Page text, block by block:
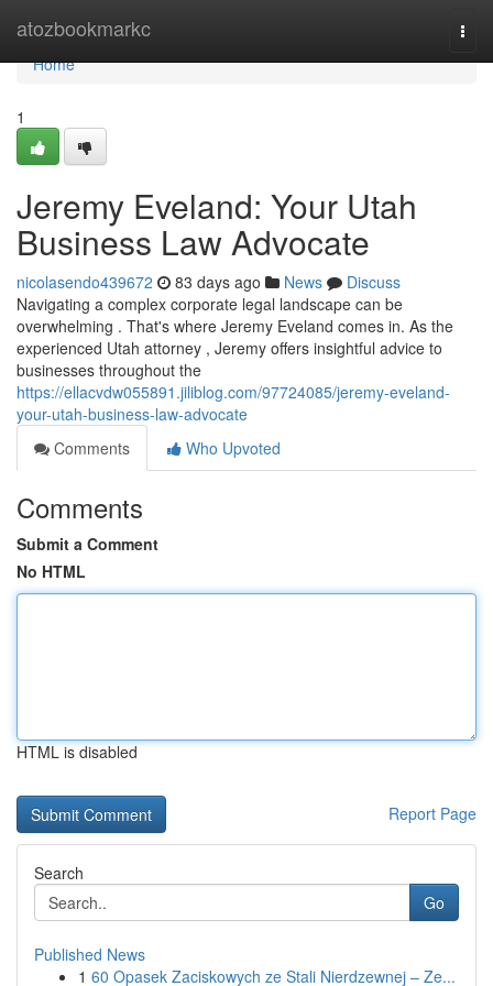
atozbookmarkc
Home
Home
1
Jeremy Eveland: Your Utah
Business Law Advocate
nicolasendo439672 83 days ago News
Discuss
Navigating a complex corporate legal landscape can be
overwhelming . That's where Jeremy Eveland comes in. As the
experienced Utah attorney , Jeremy offers insightful advice to
businesses throughout the
https://ellacvdw055891.jiliblog.com/97724085/jeremy-eveland-
your-utah-business-law-advocate
Comments
Who Upvoted
Comments
Submit a Comment
No HTML
HTML is disabled
Report Page
Search
Go
Published News
1 60 Opasek Zaciskowych ze Stali Nierdzewnej – Ze...